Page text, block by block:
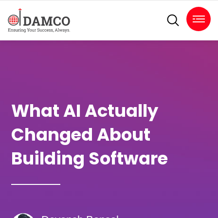
What AI Actually
Changed About
Building Software